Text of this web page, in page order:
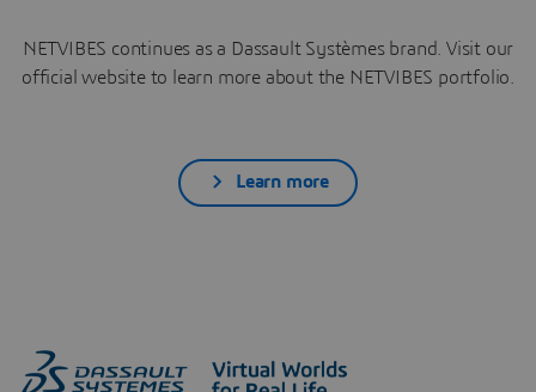
NETVIBES continues as a Dassault Systèmes brand. Visit our
official website to learn more about the NETVIBES portfolio.
Learn more